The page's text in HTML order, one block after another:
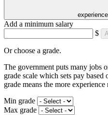
Add a minimum salary
$
Or choose a grade.
The government puts many jobs
grade scale which sets pay
grade means the more experience
Min grade
Max grade